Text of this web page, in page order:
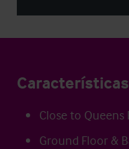
Close to
Ground Floor &